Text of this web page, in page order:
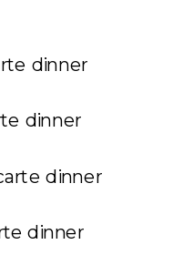
dinner
dinner
dinner
dinner